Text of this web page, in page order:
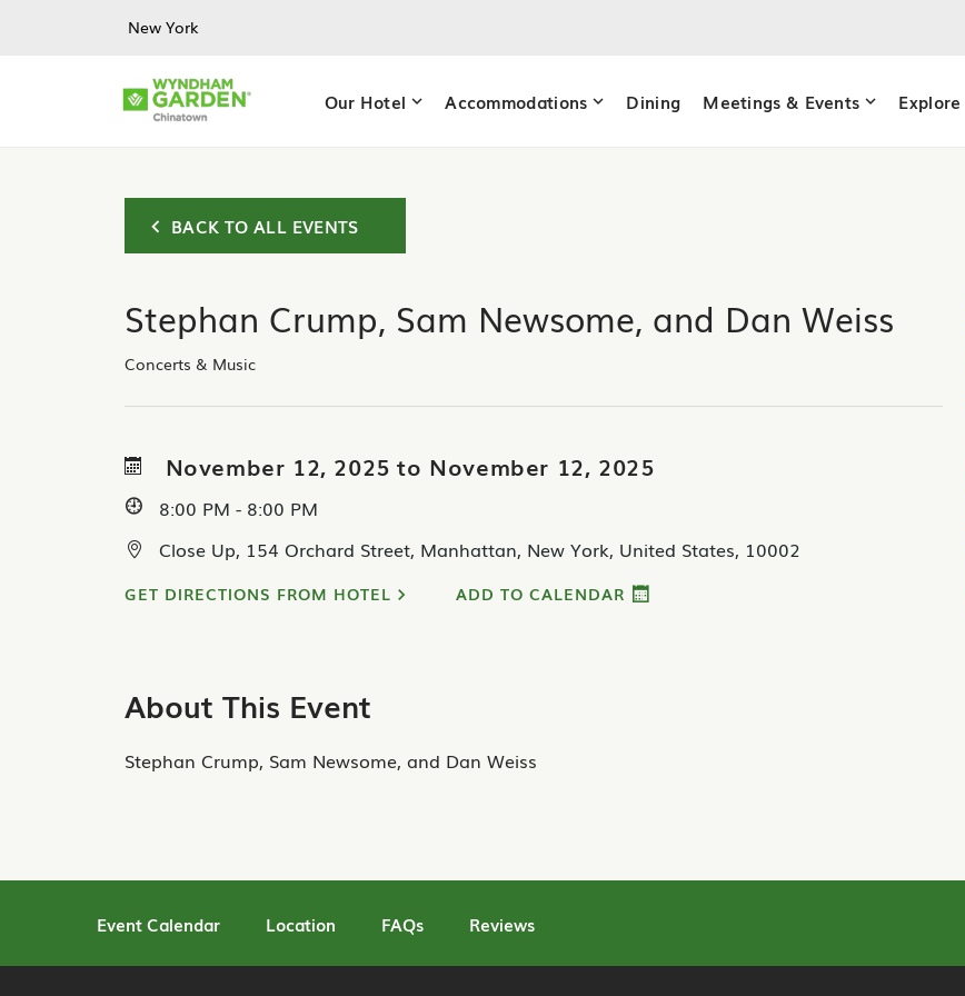
Skip to main content
New York
Our Hotel Accommodations Dining Meetings & Events Explore
BACK TO ALL EVENTS
Stephan Crump, Sam Newsome, and Dan Weiss
Concerts & Music
November 12, 2025 to November 12, 2025
8:00 PM - 8:00 PM
Close Up, 154 Orchard Street, Manhattan, New York, United States, 10002
GET DIRECTIONS FROM HOTEL ADD TO CALENDAR
About This Event
Stephan Crump, Sam Newsome, and Dan Weiss
Event Calendar Location FAQs Reviews